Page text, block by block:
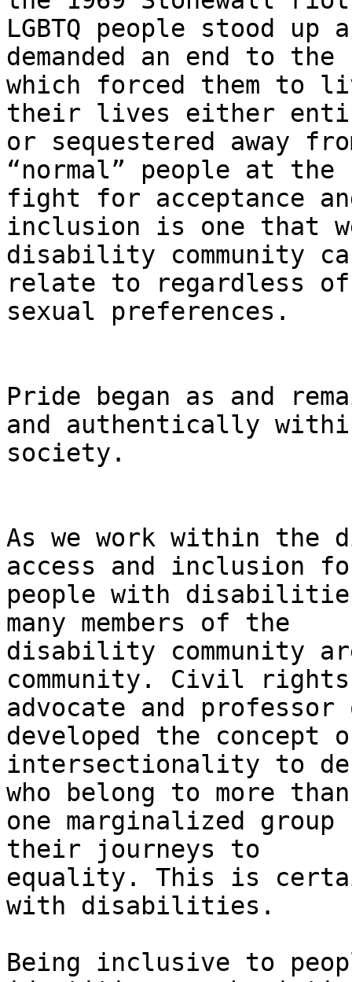
LGBTQ people stood up
demanded an end to
which forced them to
their lives either
or sequestered away
“normal” people at
fight for acceptance
inclusion is one that
disability community
relate to regardless
sexual preferences.
Pride began as and
and authentically
society.
As we work within the
access and inclusion
people with
many members of the
disability community
community. Civil rights
advocate and professor
developed the concept
intersectionality to
who belong to more than
one marginalized
their journeys to
equality. This is
with disabilities.
Being inclusive to